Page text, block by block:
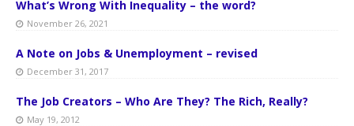
What’s Wrong With Inequality – the word?
November 26, 2021
A Note on Jobs & Unemployment – revised
December 31, 2017
The Job Creators – Who Are They? The Rich, Really?
May 19, 2012